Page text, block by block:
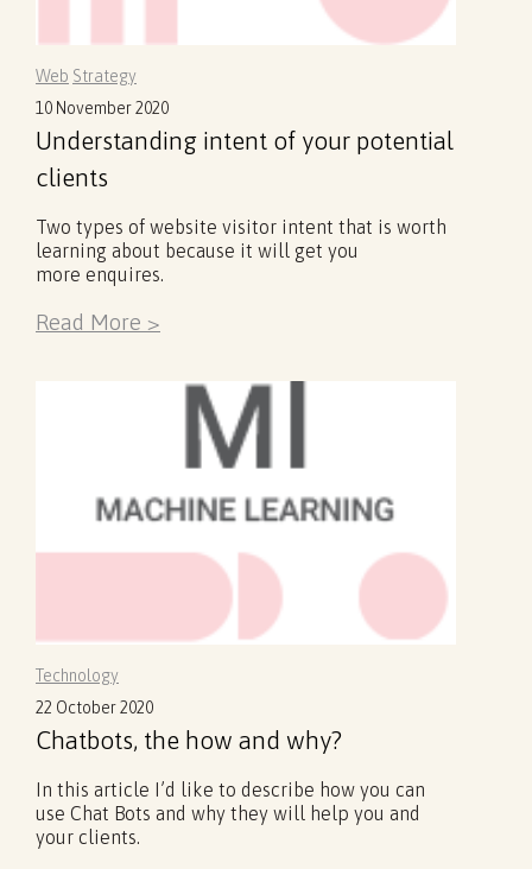
Web Strategy
10 November 2020
Understanding intent of your potential
clients
Two types of website visitor intent that is worth
learning about because it will get you
more enquires.
Read More >
Technology
22 October 2020
Chatbots, the how and why?
In this article I’d like to describe how you can
use Chat Bots and why they will help you and
your clients.